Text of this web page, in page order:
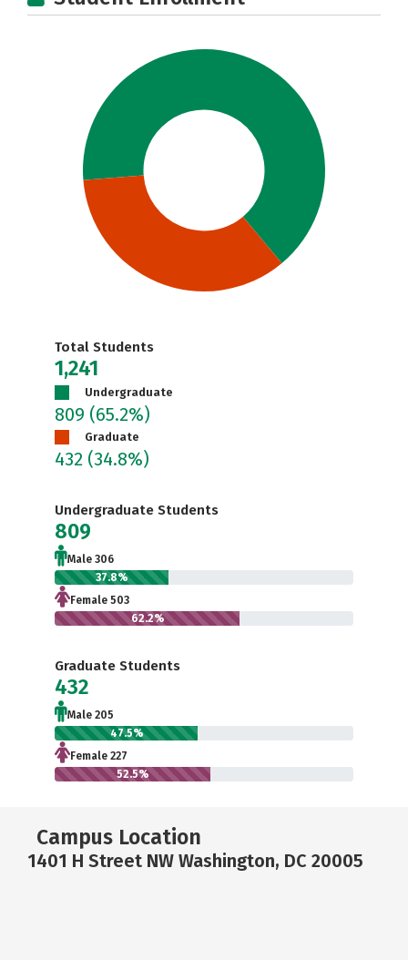
Total Students
1,241
Undergraduate
809 (65.2%)
Graduate
432 (34.8%)
Undergraduate Students
809
Male 306
37.8%
Female 503
62.2%
Graduate Students
432
Male 205
47.5%
Female 227
52.5%
Campus Location
1401 H Street NW Washington, DC 20005